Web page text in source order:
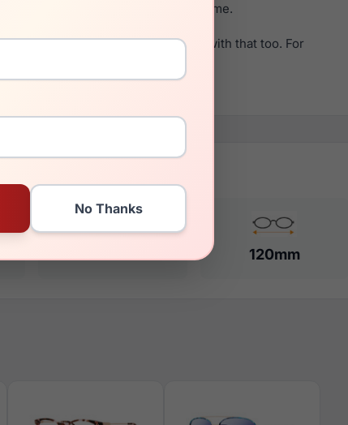
for a fraction of the cost of a new frame.
replacement parts, we can help with that too. For
120mm